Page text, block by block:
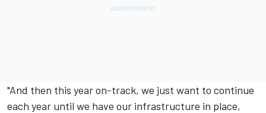
"And then this year on-track, we just want to continue
each year until we have our infrastructure in place,